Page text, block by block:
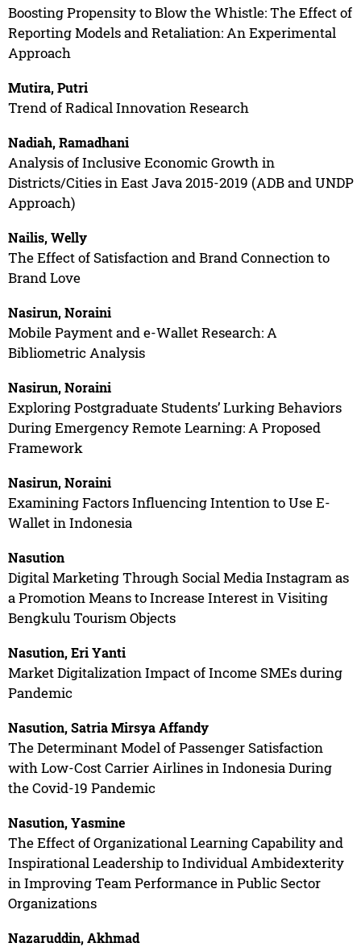
Boosting Propensity to Blow the Whistle: The Effect of
Reporting Models and Retaliation: An Experimental
Approach
Mutira, Putri
Trend of Radical Innovation Research
Nadiah, Ramadhani
Analysis of Inclusive Economic Growth in
Districts/Cities in East Java 2015-2019 (ADB and UNDP
Approach)
Nailis, Welly
The Effect of Satisfaction and Brand Connection to
Brand Love
Nasirun, Noraini
Mobile Payment and e-Wallet Research: A
Bibliometric Analysis
Nasirun, Noraini
Exploring Postgraduate Students’ Lurking Behaviors
During Emergency Remote Learning: A Proposed
Framework
Nasirun, Noraini
Examining Factors Influencing Intention to Use E-
Wallet in Indonesia
Nasution
Digital Marketing Through Social Media Instagram as
a Promotion Means to Increase Interest in Visiting
Bengkulu Tourism Objects
Nasution, Eri Yanti
Market Digitalization Impact of Income SMEs during
Pandemic
Nasution, Satria Mirsya Affandy
The Determinant Model of Passenger Satisfaction
with Low-Cost Carrier Airlines in Indonesia During
the Covid-19 Pandemic
Nasution, Yasmine
The Effect of Organizational Learning Capability and
Inspirational Leadership to Individual Ambidexterity
in Improving Team Performance in Public Sector
Organizations
Nazaruddin, Akhmad